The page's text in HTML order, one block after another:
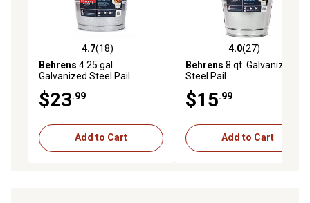
4.7 out of 5 stars with 18 reviews
4.7(18)
Behrens 4.25 gal.
Galvanized Steel Pail
$23.99
Add to Cart
4.0 out of 5 stars with 27
4.0(27)
Behrens 8 qt. Galvanized
Steel Pail
$15.99
Add to Cart